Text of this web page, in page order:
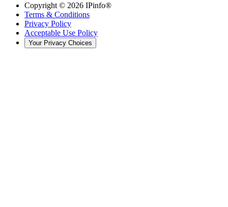
Copyright © 2026 IPinfo®
Terms & Conditions
Privacy Policy
Acceptable Use Policy
Your Privacy Choices